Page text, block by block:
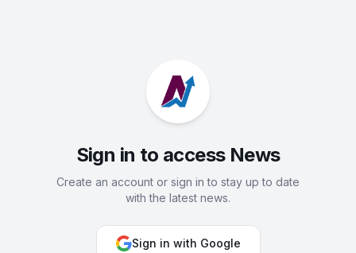
Sign in to access News
Create an account or sign in to stay up to date
with the latest news.
Sign in with Google